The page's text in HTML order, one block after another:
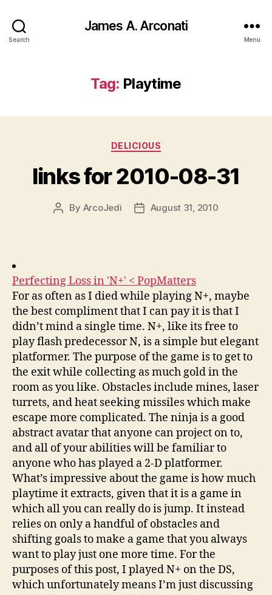
Search
James A. Arconati
Menu
Tag: Playtime
Categories
DELICIOUS
links for 2010-08-31
Post
By ArcoJedi
PostAugust 31, 2010
Perfecting Loss in 'N+' < PopMatters
For as often as I died while playing N+, maybe
the best compliment that I can pay it is that I
didn’t mind a single time. N+, like its free to
play flash predecessor N, is a simple but elegant
platformer. The purpose of the game is to get to
the exit while collecting as much gold in the
room as you like. Obstacles include mines, laser
turrets, and heat seeking missiles which make
escape more complicated. The ninja is a good
abstract avatar that anyone can project on to,
and all of your abilities will be familiar to
anyone who has played a 2-D platformer.
What’s impressive about the game is how much
playtime it extracts, given that it is a game in
which all you can really do is jump. It instead
relies on only a handful of obstacles and
shifting goals to make a game that you always
want to play just one more time. For the
purposes of this post, I played N+ on the DS,
which unfortunately means I’m just discussing